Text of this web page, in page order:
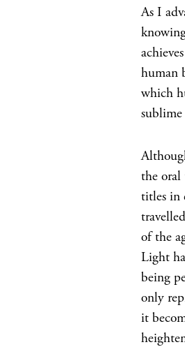
As I
human
which
the oral
titles in
of the
Light
being
only
it